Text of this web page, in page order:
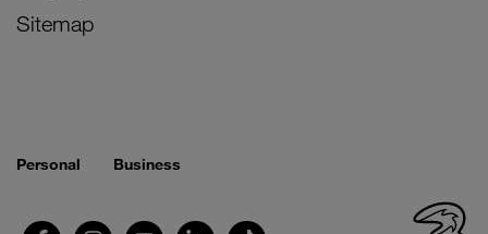
Sitemap
Personal Business